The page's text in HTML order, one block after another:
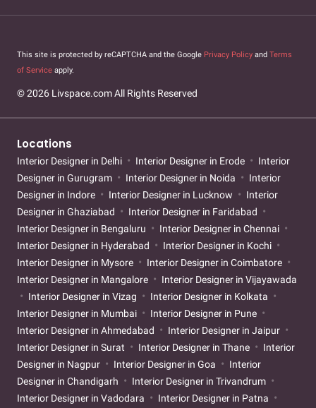
This site is protected by reCAPTCHA and the Google Privacy Policy and Terms
of Service apply.
© 2026 Livspace.com All Rights Reserved
Locations
Interior Designer in Delhi Interior Designer in Erode
Interior
Designer in Gurugram
Interior Designer in Noida
Interior
Designer in Indore
Interior Designer in Lucknow
Interior
Designer in Ghaziabad
Interior Designer in Faridabad
Interior Designer in Bengaluru
Interior Designer in Chennai
Interior Designer in Hyderabad
Interior Designer in Kochi
Interior Designer in Mysore
Interior Designer in Coimbatore
Interior Designer in Mangalore
Interior Designer in Vijayawada
Interior Designer in Vizag
Interior Designer in Kolkata
Interior Designer in Mumbai
Interior Designer in Pune
Interior Designer in Ahmedabad
Interior Designer in Jaipur
Interior Designer in Surat
Interior Designer in Thane
Interior
Designer in Nagpur
Interior Designer in Goa
Interior
Designer in Chandigarh
Interior Designer in Trivandrum
Interior Designer in Vadodara
Interior Designer in Patna